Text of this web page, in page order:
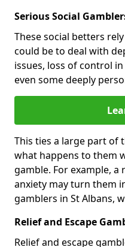
Serious Social
These social betters
could be to deal with
issues, loss of control
even some deeply
This ties a large part of
what happens to them
gamble. For example, a
anxiety may turn them
gamblers in St Albans,
Relief and Escape
Relief and escape